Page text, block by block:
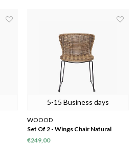
5-15 Business days
WOOOD
Set Of 2 - Wings Chair Natural
€249,00